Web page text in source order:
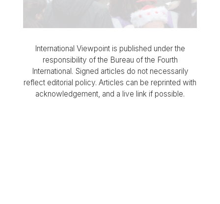
International Viewpoint is published under the
responsibility of the Bureau of the Fourth
International. Signed articles do not necessarily
reflect editorial policy. Articles can be reprinted with
acknowledgement, and a live link if possible.